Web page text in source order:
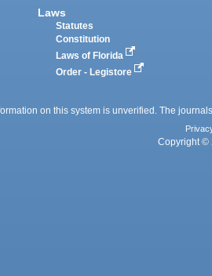
Laws
Statutes
Constitution
Laws of Florida
Order - Legistore
on this system is unverified. The
Copyright ©